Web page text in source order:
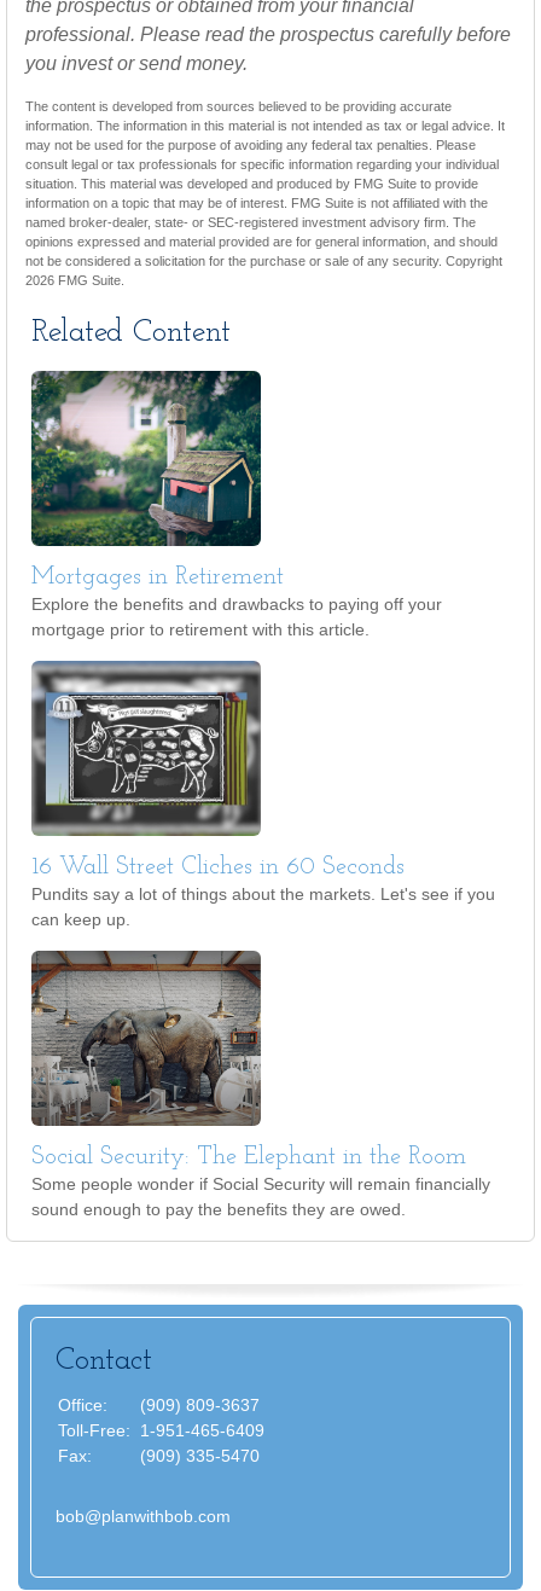
the prospectus or obtained from your financial
professional. Please read the prospectus carefully before
you invest or send money.
The content is developed from sources believed to be providing accurate
information. The information in this material is not intended as tax or legal advice. It
may not be used for the purpose of avoiding any federal tax penalties. Please
consult legal or tax professionals for specific information regarding your individual
situation. This material was developed and produced by FMG Suite to provide
information on a topic that may be of interest. FMG Suite is not affiliated with the
named broker-dealer, state- or SEC-registered investment advisory firm. The
opinions expressed and material provided are for general information, and should
not be considered a solicitation for the purchase or sale of any security. Copyright
2026 FMG Suite.
Related Content
Mortgages in Retirement
Explore the benefits and drawbacks to paying off your
mortgage prior to retirement with this article.
16 Wall Street Cliches in 60 Seconds
Pundits say a lot of things about the markets. Let's see if you
can keep up.
Social Security: The Elephant in the Room
Some people wonder if Social Security will remain financially
sound enough to pay the benefits they are owed.
Contact
Office:
(909) 809-3637
Toll-Free:
1-951-465-6409
Fax:
(909) 335-5470
bob@planwithbob.com